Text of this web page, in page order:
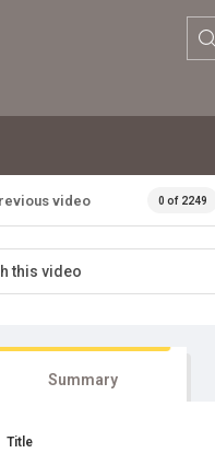
video 0 of 2249
Summary
Title